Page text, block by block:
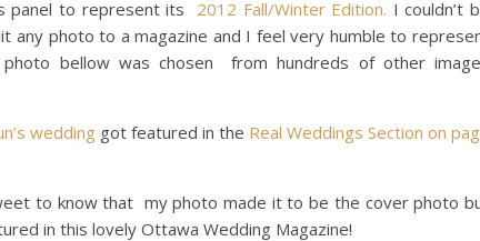
panel to represent its 2012 Fall/Winter Edition. I couldn’t
any photo to a magazine and I feel very humble to
bellow was chosen from hundreds of other
wedding got featured in the Real Weddings Section on
to know that my photo made it to be the cover photo
in this lovely Ottawa Wedding Magazine!